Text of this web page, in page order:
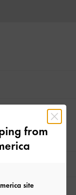
from
site